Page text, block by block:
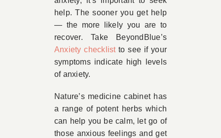
help. The sooner you get help
— the more likely you are to
recover. Take BeyondBlue’s
Anxiety checklistto see if your
symptoms indicate high levels
of anxiety.
Nature’s medicine cabinet has
a range of potent herbs which
can help you be calm, let go of
those anxious feelings and get